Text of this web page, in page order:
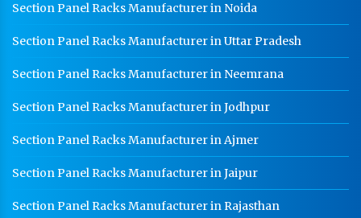
Section Panel Racks Manufacturer in Noida
Section Panel Racks Manufacturer in Uttar Pradesh
Section Panel Racks Manufacturer in Neemrana
Section Panel Racks Manufacturer in Jodhpur
Section Panel Racks Manufacturer in Ajmer
Section Panel Racks Manufacturer in Jaipur
Section Panel Racks Manufacturer in Rajasthan